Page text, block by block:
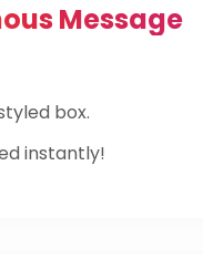
Message
box.
instantly!